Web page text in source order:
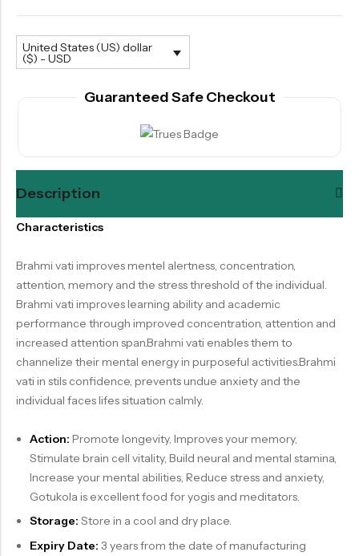
United States (US) dollar
($) - USD
Guaranteed Safe Checkout
Description
Characteristics
Brahmi vati improves mentel alertness, concentration,
attention, memory and the stress threshold of the individual.
Brahmi vati improves learning ability and academic
performance through improved concentration, attention and
increased attention span.Brahmi vati enables them to
channelize their mental energy in purposeful activities.Brahmi
vati in stils confidence, prevents undue anxiety and the
individual faces lifes situation calmly.
Action: Promote longevity, Improves your memory,
Stimulate brain cell vitality, Build neural and mental stamina,
Increase your mental abilities, Reduce stress and anxiety,
Gotukola is excellent food for yogis and meditators.
Storage: Store in a cool and dry place.
Expiry Date: 3 years from the date of manufacturing